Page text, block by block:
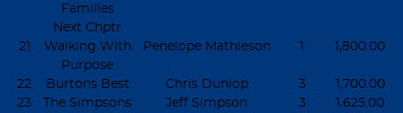
Families
21
Next Chptr
Walking With
Purpose
Penelope Mathieson 1 1,800.00
22 Burtons Best Chris Dunlop 3
1,700.00
23
The Simpsons Jeff Simpson 3
1,625.00